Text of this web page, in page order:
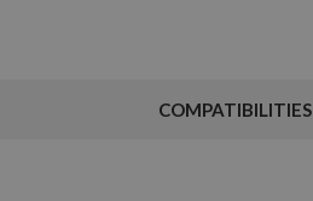
COMPATIBILITIES